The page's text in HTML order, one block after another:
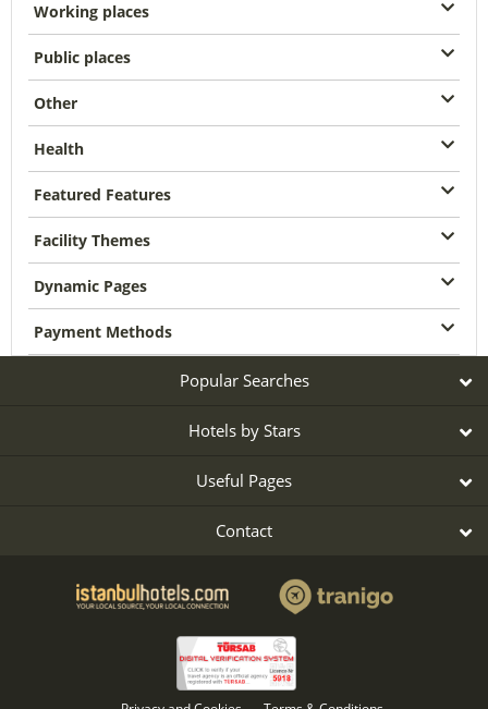
Working places
Public places
Other
Health
Featured Features
Facility Themes
Dynamic Pages
Payment Methods
Popular Searches
Hotels by Stars
Useful Pages
Contact